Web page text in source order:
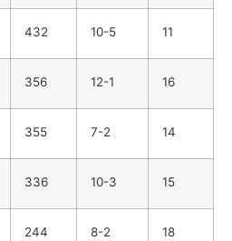
432 10-5 11
356 12-1 16
355 7-2 14
336 10-3 15
244 8-2 18